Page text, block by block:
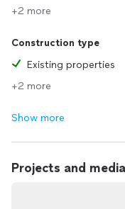
+2 more
Construction type
Existing properties
+2 more
Show more
Projects and media